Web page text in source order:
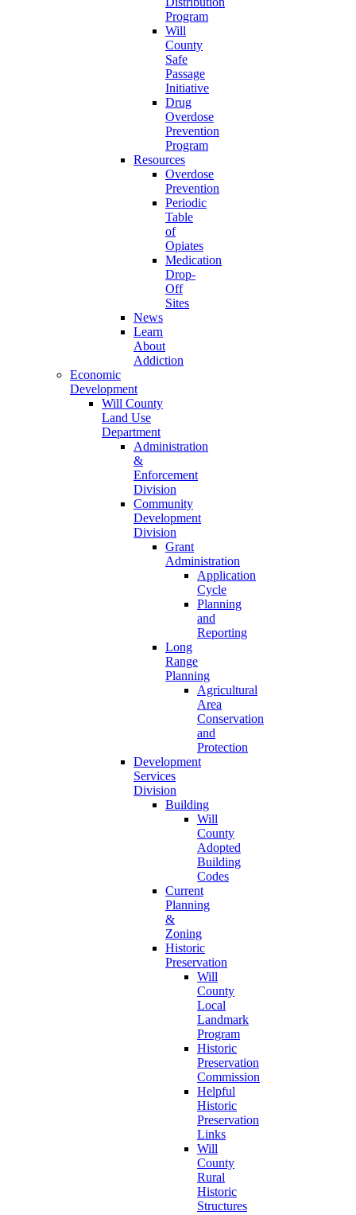
Program
Will
County
Safe
Passage
Initiative
Drug
Overdose
Prevention
Program
Resources
Overdose
Prevention
Periodic
Table
of
Opiates
Medication
Drop-
Off
Sites
News
Learn
About
Addiction
Economic
Development
Will County
Land Use
Department
Administration
&
Enforcement
Division
Community
Development
Division
Grant
Administration
Application
Cycle
Planning
and
Reporting
Long
Range
Planning
Agricultural
Area
Conservation
and
Protection
Development
Services
Division
Building
Will
County
Adopted
Building
Codes
Current
Planning
&
Zoning
Historic
Preservation
Will
County
Local
Landmark
Program
Historic
Preservation
Commission
Helpful
Historic
Preservation
Links
Will
County
Rural
Historic
Structures